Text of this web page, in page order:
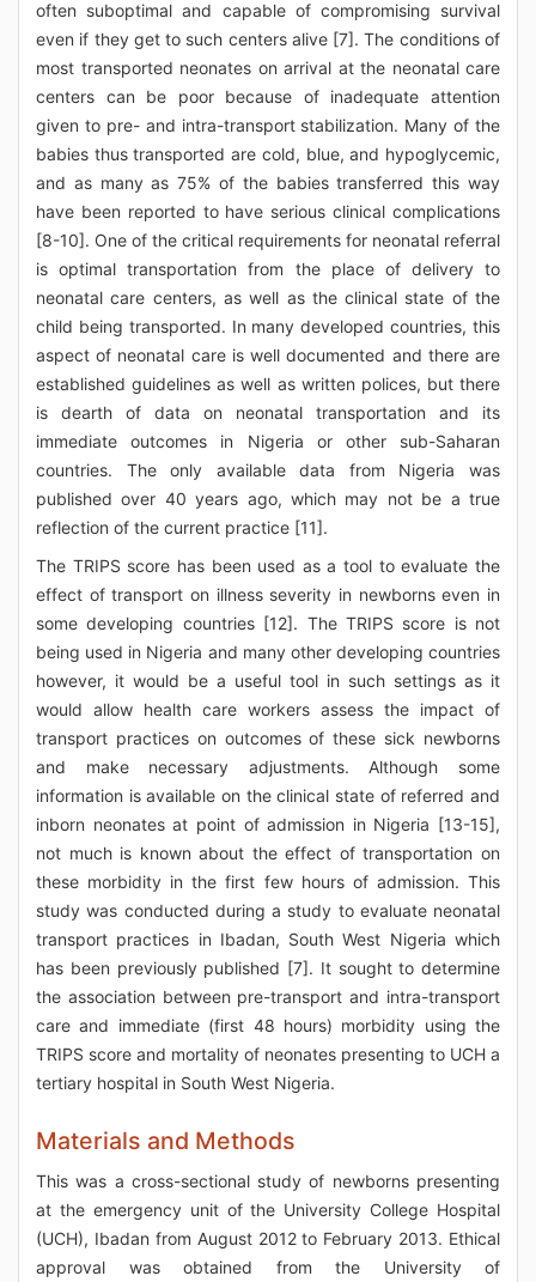
often suboptimal and capable of compromising survival
even if they get to such centers alive [7]. The conditions of
most transported neonates on arrival at the neonatal care
centers can be poor because of inadequate attention
given to pre- and intra-transport stabilization. Many of the
babies thus transported are cold, blue, and hypoglycemic,
and as many as 75% of the babies transferred this way
have been reported to have serious clinical complications
[8-10]. One of the critical requirements for neonatal referral
is optimal transportation from the place of delivery to
neonatal care centers, as well as the clinical state of the
child being transported. In many developed countries, this
aspect of neonatal care is well documented and there are
established guidelines as well as written polices, but there
is dearth of data on neonatal transportation and its
immediate outcomes in Nigeria or other sub-Saharan
countries. The only available data from Nigeria was
published over 40 years ago, which may not be a true
reflection of the current practice [11].
The TRIPS score has been used as a tool to evaluate the
effect of transport on illness severity in newborns even in
some developing countries [12]. The TRIPS score is not
being used in Nigeria and many other developing countries
however, it would be a useful tool in such settings as it
would allow health care workers assess the impact of
transport practices on outcomes of these sick newborns
and make necessary adjustments. Although some
information is available on the clinical state of referred and
inborn neonates at point of admission in Nigeria [13-15],
not much is known about the effect of transportation on
these morbidity in the first few hours of admission. This
study was conducted during a study to evaluate neonatal
transport practices in Ibadan, South West Nigeria which
has been previously published [7]. It sought to determine
the association between pre-transport and intra-transport
care and immediate (first 48 hours) morbidity using the
TRIPS score and mortality of neonates presenting to UCH a
tertiary hospital in South West Nigeria.
Materials and Methods
This was a cross-sectional study of newborns presenting
at the emergency unit of the University College Hospital
(UCH), Ibadan from August 2012 to February 2013. Ethical
approval was obtained from the University of